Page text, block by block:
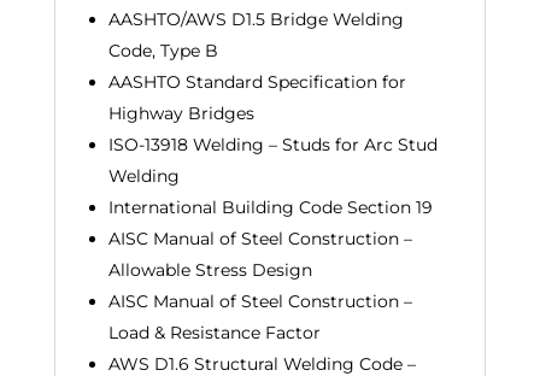
AASHTO/AWS D1.5 Bridge Welding
Code, Type B
AASHTO Standard Specification for
Highway Bridges
ISO-13918 Welding – Studs for Arc Stud
Welding
International Building Code Section 19
AISC Manual of Steel Construction –
Allowable Stress Design
AISC Manual of Steel Construction –
Load & Resistance Factor
AWS D1.6 Structural Welding Code –